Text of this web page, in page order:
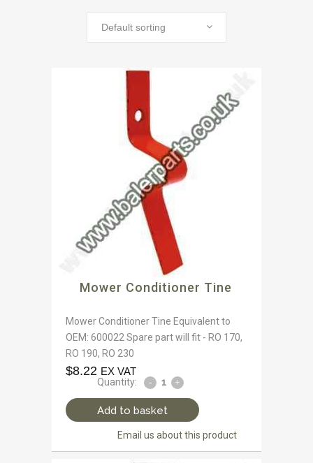
Default sorting
Mower Conditioner Tine
Mower Conditioner Tine Equivalent to
OEM: 600022 Spare part will fit - RO 170,
RO 190, RO 230
$8.22 EX VAT
Quantity:
Add to basket
Email us about this product